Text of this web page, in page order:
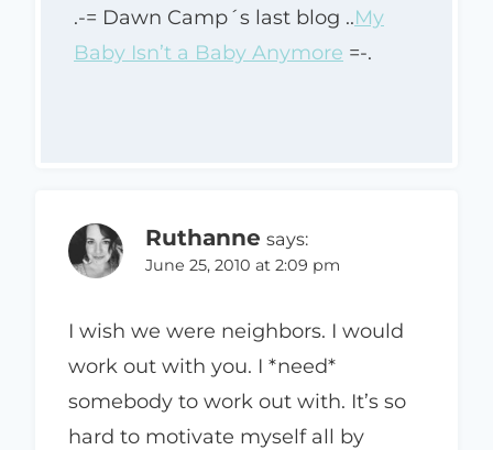
.-= Dawn Camp´s last blog ..My
Baby Isn’t a Baby Anymore =-.
Ruthanne says:
June 25, 2010 at 2:09 pm
I wish we were neighbors. I would
work out with you. I *need*
somebody to work out with. It’s so
hard to motivate myself all by